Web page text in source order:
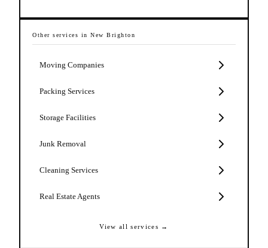
Other services in New Brighton
Moving Companies
Packing Services
Storage Facilities
Junk Removal
Cleaning Services
Real Estate Agents
View all services →